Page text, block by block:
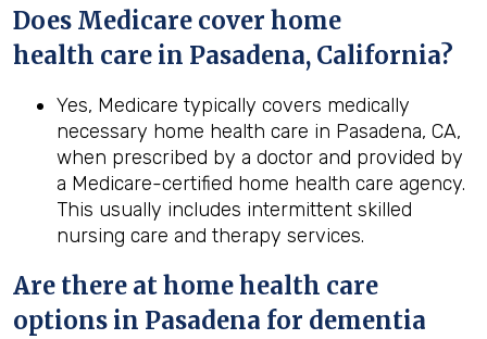
Does Medicare cover home
health care in Pasadena, California?
Yes, Medicare typically covers medically
necessary home health care in Pasadena, CA,
when prescribed by a doctor and provided by
a Medicare-certified home health care agency.
This usually includes intermittent skilled
nursing care and therapy services.
Are there at home health care
options in Pasadena for dementia